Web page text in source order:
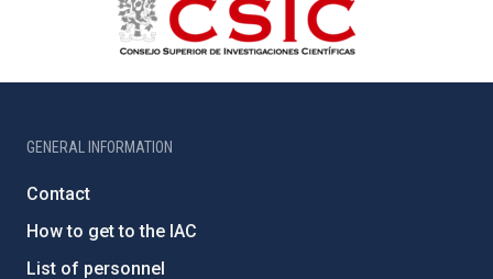
GENERAL INFORMATION
Contact
How to get to the IAC
List of personnel